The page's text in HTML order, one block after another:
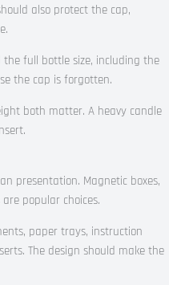
also protect the cap,
the full bottle size, including the
the cap is forgotten.
both matter. A heavy candle
presentation. Magnetic boxes,
popular choices.
paper trays, instruction
The design should make the